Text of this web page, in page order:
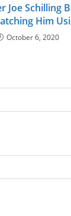
Joe Schilling
Him
October 6, 2020